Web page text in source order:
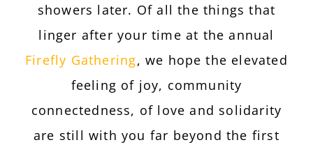
showers later. Of all the things that
linger after your time at the annual
Firefly Gathering, we hope the elevated
feeling of joy, community
connectedness, of love and solidarity
are still with you far beyond the first